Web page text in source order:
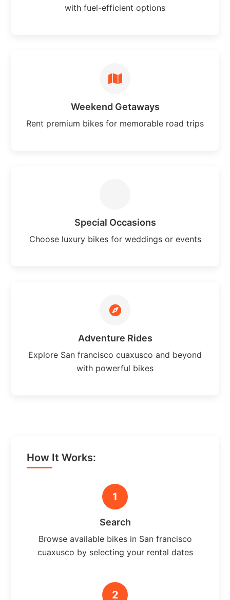
with fuel-efficient options
Weekend Getaways
Rent premium bikes for memorable road trips
Special Occasions
Choose luxury bikes for weddings or events
Adventure Rides
Explore San francisco cuaxusco and beyond
with powerful bikes
How It Works:
1
Search
Browse available bikes in San francisco
cuaxusco by selecting your rental dates
2